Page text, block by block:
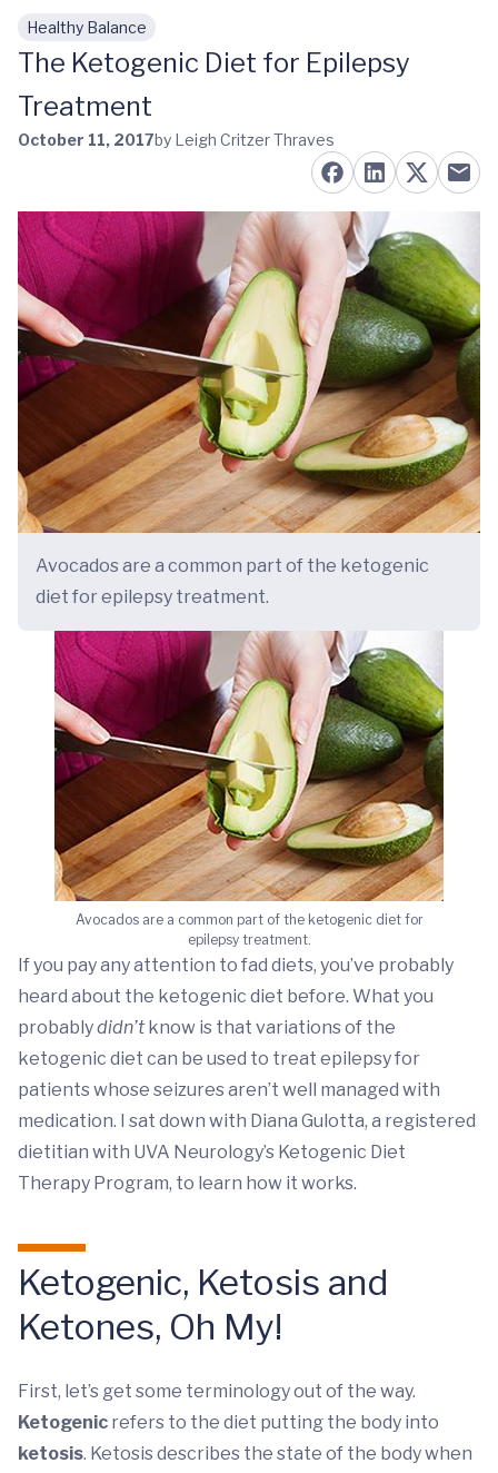
Skip to main content
Healthy Balance
The Ketogenic Diet for Epilepsy
Treatment
October 11, 2017by Leigh Critzer Thraves
Avocados are a common part of the ketogenic
diet for epilepsy treatment.
Avocados are a common part of the ketogenic diet for
epilepsy treatment.
If you pay any attention to fad diets, you’ve probably
heard about the ketogenic diet before. What you
probablydidn’tknow is that variations of the
ketogenic diet can be used to treat epilepsy for
patients whose seizures aren’t well managed with
medication. I sat down with Diana Gulotta, a registered
dietitian with UVA Neurology’s Ketogenic Diet
Therapy Program, to learn how it works.
Ketogenic, Ketosis and
Ketones, Oh My!
First, let’s get some terminology out of the way.
Ketogenic refers to the diet putting the body into
ketosis. Ketosis describes the state of the body when